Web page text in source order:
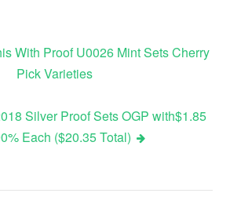
With Proof U0026 Mint Sets Cherry
Pick Varieties
Silver Proof Sets OGP with$1.85
Each ($20.35 Total)